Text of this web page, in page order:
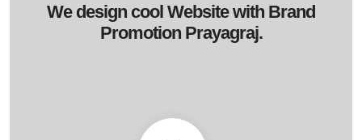
We design cool Website with Brand
Promotion Prayagraj.